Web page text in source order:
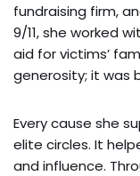
fundraising firm,
9/11, she worked
aid for victims’
generosity; it was
Every cause she
elite circles. It
and influence.